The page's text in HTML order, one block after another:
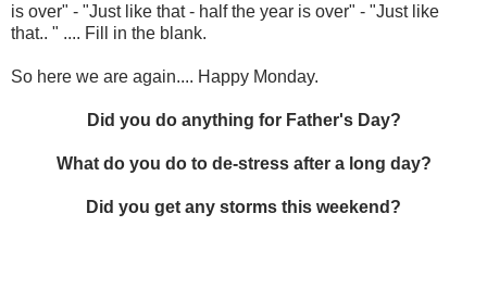
is over" - "Just like that - half the year is over" - "Just like
that.. " .... Fill in the blank.
So here we are again.... Happy Monday.
Did you do anything for Father's Day?
What do you do to de-stress after a long day?
Did you get any storms this weekend?